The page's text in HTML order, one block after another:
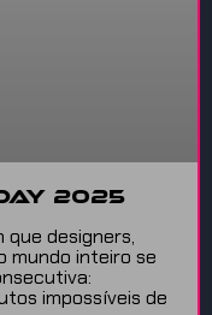
2025
que designers,
mundo inteiro se
impossíveis de